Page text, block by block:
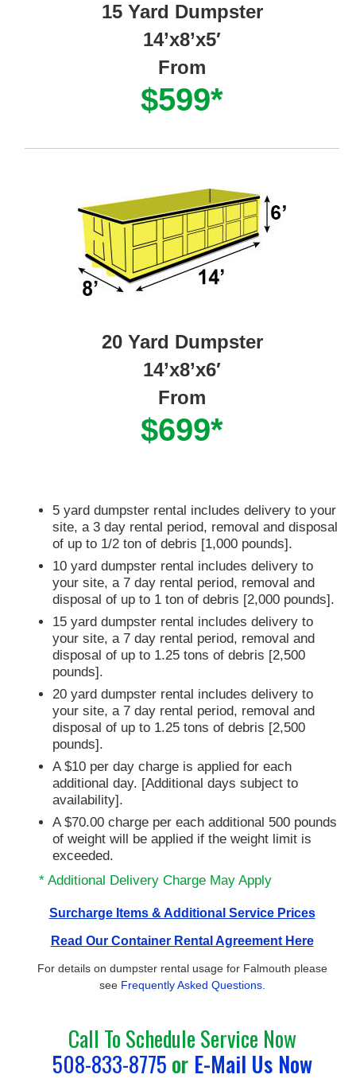
15 Yard Dumpster
14’x8’x5′
From
$599*
20 Yard Dumpster
14’x8’x6′
From
$699*
5 yard dumpster rental includes delivery to your
site, a 3 day rental period, removal and disposal
of up to 1/2 ton of debris [1,000 pounds].
10 yard dumpster rental includes delivery to
your site, a 7 day rental period, removal and
disposal of up to 1 ton of debris [2,000 pounds].
15 yard dumpster rental includes delivery to
your site, a 7 day rental period, removal and
disposal of up to 1.25 tons of debris [2,500
pounds].
20 yard dumpster rental includes delivery to
your site, a 7 day rental period, removal and
disposal of up to 1.25 tons of debris [2,500
pounds].
A $10 per day charge is applied for each
additional day. [Additional days subject to
availability].
A $70.00 charge per each additional 500 pounds
of weight will be applied if the weight limit is
exceeded.
* Additional Delivery Charge May Apply
Surcharge Items & Additional Service Prices
Read Our Container Rental Agreement Here
For details on dumpster rental usage for Falmouth please
seeFrequently Asked Questions.
Call To Schedule Service Now
508-833-8775 or E-Mail Us Now